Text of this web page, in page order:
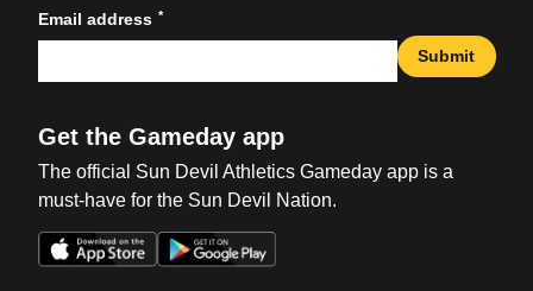
Email address *
Submit
Get the Gameday app
The official Sun Devil Athletics Gameday app is a
must-have for the Sun Devil Nation.